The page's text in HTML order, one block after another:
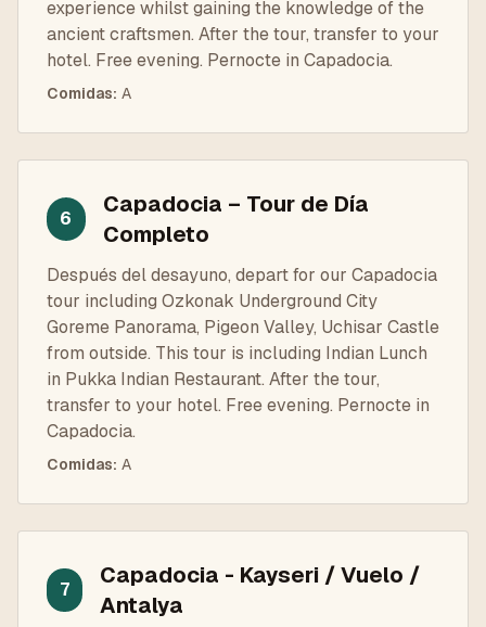
experience whilst gaining the knowledge of the
ancient craftsmen. After the tour, transfer to your
hotel. Free evening. Pernocte in Capadocia.
Comidas: A
6
Capadocia – Tour de Día
Completo
Después del desayuno, depart for our Capadocia
tour including Ozkonak Underground City
Goreme Panorama, Pigeon Valley, Uchisar Castle
from outside. This tour is including Indian Lunch
in Pukka Indian Restaurant. After the tour,
transfer to your hotel. Free evening. Pernocte in
Capadocia.
Comidas: A
7
Capadocia - Kayseri / Vuelo /
Antalya